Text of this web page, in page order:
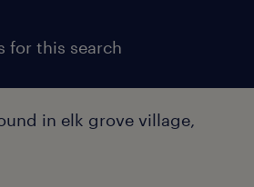
for this search
in elk grove village,